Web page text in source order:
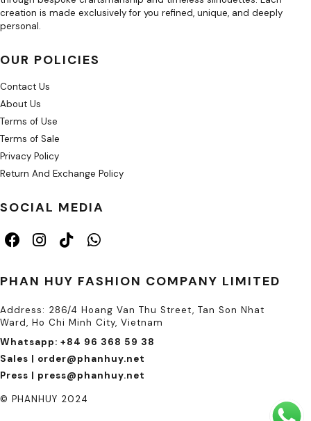
creation is made exclusively for you refined, unique, and deeply
personal.
OUR POLICIES
Contact Us
About Us
Terms of Use
Terms of Sale
Privacy Policy
Return And Exchange Policy
SOCIAL MEDIA
PHAN HUY FASHION COMPANY LIMITED
Address: 286/4 Hoang Van Thu Street, Tan Son Nhat
Ward, Ho Chi Minh City, Vietnam
Whatsapp: +84 96 368 59 38
Sales | order@phanhuy.net
Press | press@phanhuy.net
© PHANHUY 2024